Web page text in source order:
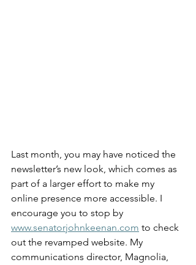
Last month, you may have noticed the
newsletter’s new look, which comes as
part of a larger effort to make my
online presence more accessible. I
encourage you to stop by
www.senatorjohnkeenan.com to check
out the revamped website. My
communications director, Magnolia,